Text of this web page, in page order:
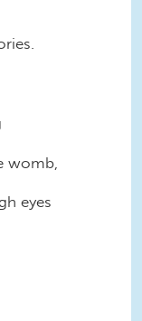
womb,
eyes